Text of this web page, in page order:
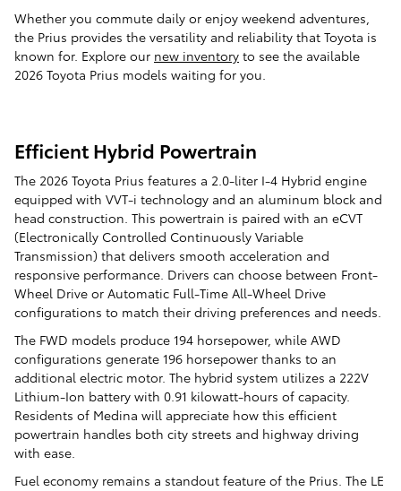
Whether you commute daily or enjoy weekend adventures,
the Prius provides the versatility and reliability that Toyota is
known for. Explore our new inventory to see the available
2026 Toyota Prius models waiting for you.
Efficient Hybrid Powertrain
The 2026 Toyota Prius features a 2.0-liter I-4 Hybrid engine
equipped with VVT-i technology and an aluminum block and
head construction. This powertrain is paired with an eCVT
(Electronically Controlled Continuously Variable
Transmission) that delivers smooth acceleration and
responsive performance. Drivers can choose between Front-
Wheel Drive or Automatic Full-Time All-Wheel Drive
configurations to match their driving preferences and needs.
The FWD models produce 194 horsepower, while AWD
configurations generate 196 horsepower thanks to an
additional electric motor. The hybrid system utilizes a 222V
Lithium-Ion battery with 0.91 kilowatt-hours of capacity.
Residents of Medina will appreciate how this efficient
powertrain handles both city streets and highway driving
with ease.
Fuel economy remains a standout feature of the Prius. The LE